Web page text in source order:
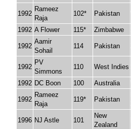
1992
Rameez
Raja
102* Pakistan
1992 A Flower 115* Zimbabwe
1992
Aamir
Sohail
114 Pakistan
1992
PV
Simmons
110 West Indies
1992 DC Boon 100 Australia
1992
Rameez
Raja
119* Pakistan
1996 NJ Astle 101
New
Zealand